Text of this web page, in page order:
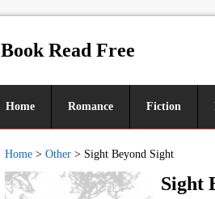
Book Read Free
Home Romance Fiction
Home > Other > Sight Beyond Sight
Sight